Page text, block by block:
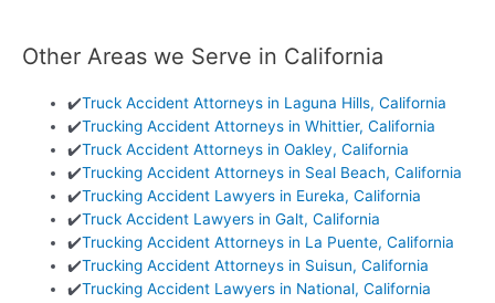
Other Areas we Serve in California
✔️Truck Accident Attorneys in Laguna Hills, California
✔️Trucking Accident Attorneys in Whittier, California
✔️Truck Accident Attorneys in Oakley, California
✔️Trucking Accident Attorneys in Seal Beach, California
✔️Trucking Accident Lawyers in Eureka, California
✔️Truck Accident Lawyers in Galt, California
✔️Trucking Accident Attorneys in La Puente, California
✔️Trucking Accident Attorneys in Suisun, California
✔️Trucking Accident Lawyers in National, California